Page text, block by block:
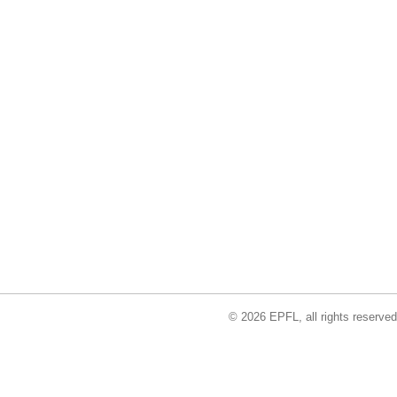
© 2026 EPFL, all rights reserved